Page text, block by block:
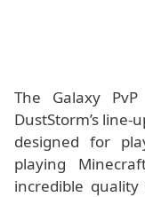
The Galaxy
DustStorm’s line-
designed for
playing
incredible